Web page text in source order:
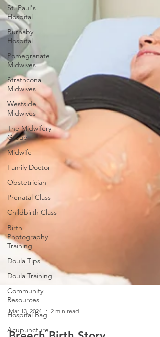
St. Paul's
Hospital
Burnaby
Hospital
Pomegranate
Midwives
Strathcona
Midwives
Westside
Midwives
The Midwifery
Group
Midwife
Family Doctor
Obstetrician
Prenatal Class
Childbirth Class
Birth
Photography
Training
Doula Tips
Doula Training
Community
Resources
Hospital Bag
Acupuncture
Mar 13, 2024 2 min read